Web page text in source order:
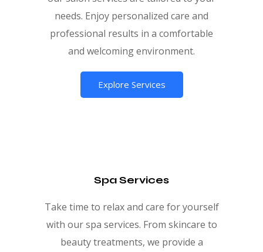
needs. Enjoy personalized care and
professional results in a comfortable
and welcoming environment.
Explore Services
Spa Services
Take time to relax and care for yourself
with our spa services. From skincare to
beauty treatments, we provide a